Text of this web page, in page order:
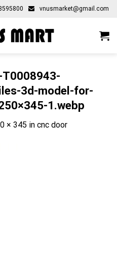
vnusmarket@gmail.com
3d-model-for-
1.webp
× 345 in cnc door